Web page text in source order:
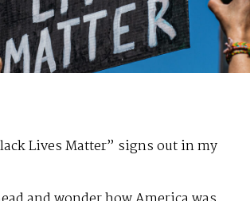
Lives Matter” signs out in my